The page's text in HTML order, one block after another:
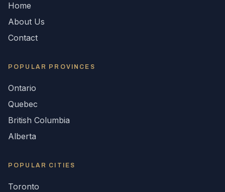
Home
About Us
Contact
POPULAR PROVINCES
Ontario
Quebec
British Columbia
Alberta
POPULAR CITIES
Toronto